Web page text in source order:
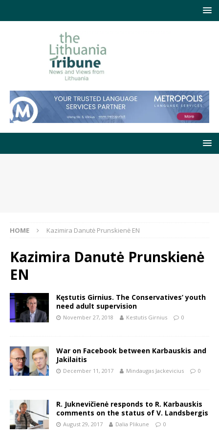
HOME Kazimira Danutė Prunskienė EN
Kazimira Danutė Prunskienė
EN
Kęstutis Girnius. The Conservatives’ youth
need adult supervision
November 27, 2018 Kestutis Girnius 0
War on Facebook between Karbauskis and
Jakilaitis
December 11, 2017 Mindaugas Jackevicius 0
R. Juknevičienė responds to R. Karbauskis
comments on the status of V. Landsbergis
August 29, 2017 Dalia Plikune 0